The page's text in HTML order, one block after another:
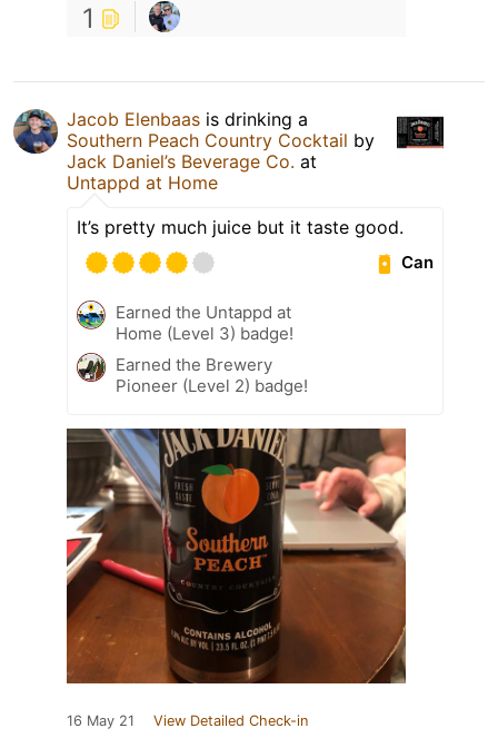
1
Jacob Elenbaas is drinking a
Southern Peach Country Cocktail by
Jack Daniel’s Beverage Co. at
Untappd at Home
It’s pretty much juice but it taste good.
Can
Earned the Untappd at
Home (Level 3) badge!
Earned the Brewery
Pioneer (Level 2) badge!
16 May 21 View Detailed Check-in